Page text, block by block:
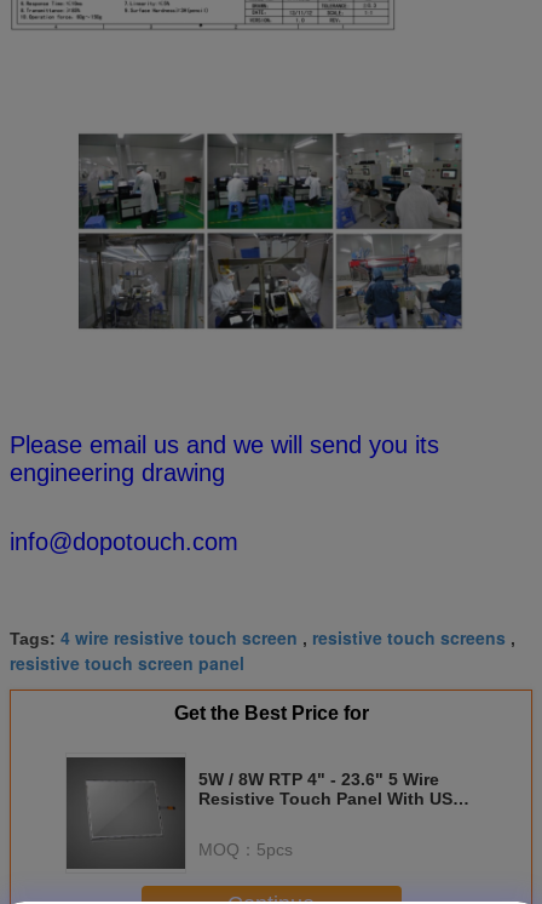
Please email us and we will send you its
engineering drawing
info@dopotouch.com
Tags: 4 wire resistive touch screen , resistive touch screens ,
resistive touch screen panel
Get the Best Price for
5W / 8W RTP 4" - 23.6" 5 Wire
Resistive Touch Panel With USB
MOQ： 5pcs